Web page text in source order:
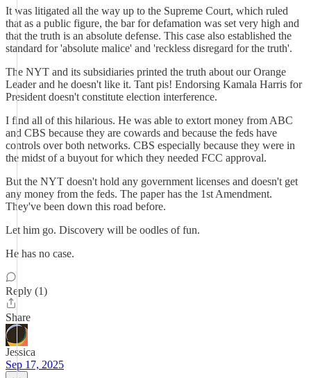
It was litigated all the way up to the Supreme Court, which ruled
that as a public figure, the bar for defamation was set very high and
that the truth is an absolute defense. This case also established the
standard for 'absolute malice' and 'reckless disregard for the truth'.
The NYT and its subsidiaries printed the truth about our Orange
Leader and he doesn't like it. Tant pis! Endorsing Kamala Harris for
President doesn't constitute election interference.
I find all of this hilarious. He was able to extort money from ABC
and CBS because they are cowards and because the feds have
controls over both networks. CBS especially because they were in
the midst of a buyout for which they needed FCC approval.
But the NYT doesn't hold any government licenses and doesn't get
any money from the feds. The paper has the 1st Amendment.
They've been down this road before.
Let him go. Discovery will be oodles of fun.
He has no case.
Reply (1)
Share
Jessica
Sep 17, 2025